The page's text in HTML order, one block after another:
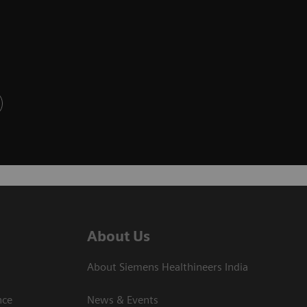
About Us
About Siemens Healthineers India
News & Events